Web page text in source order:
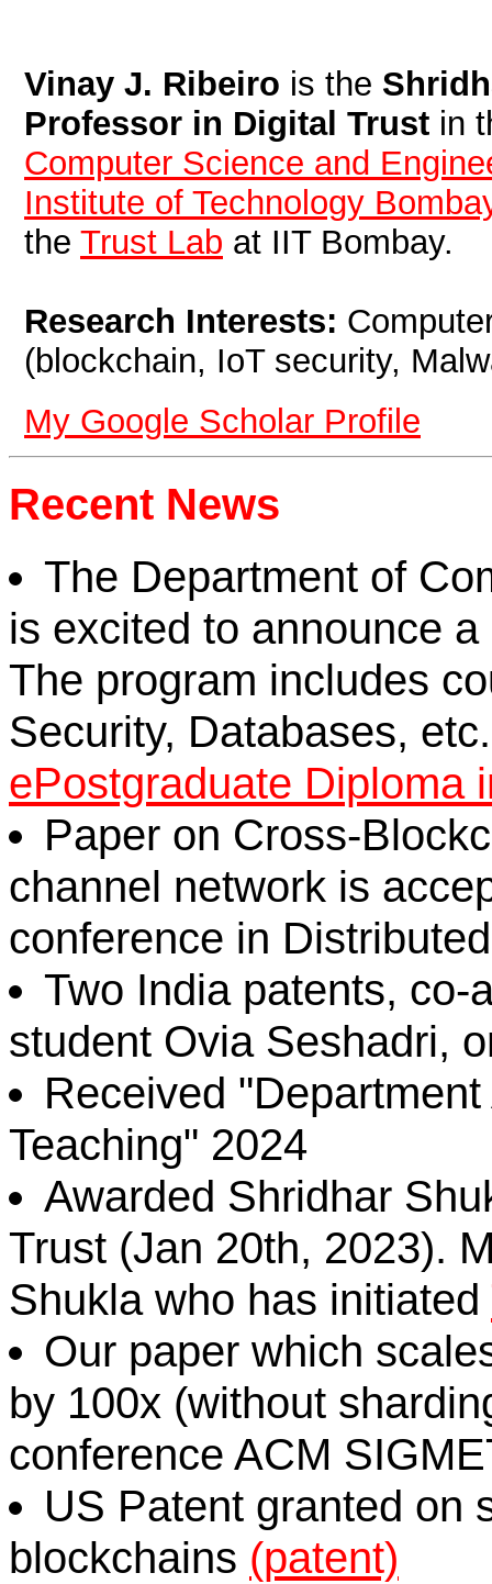
Vinay J. Ribeiro is the
Professor in Digital Trust in
Computer Science and
Institute of Technology
the Trust Lab at IIT Bombay.
Research Interests:
(blockchain, IoT security,
My Google Scholar Profile
Recent News
The Department of
is excited to announce
The program includes
Security, Databases,
ePostgraduate Diploma
Paper on Cross-
channel network is
conference in
Two India patents, co-
student Ovia Seshadri,
Received
Teaching" 2024
Awarded Shridhar
Trust (Jan 20th, 2023).
Shukla who has initiated
Our paper which
by 100x (without
conference ACM
US Patent granted on
blockchains (patent)